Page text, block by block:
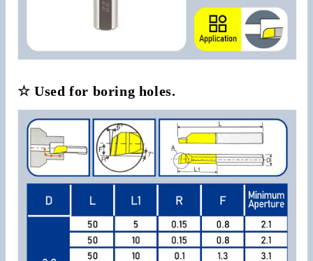
☆ Used for boring holes.